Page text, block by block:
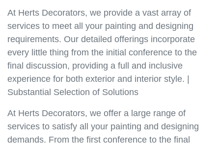
At Herts Decorators, we provide a vast array of
services to meet all your painting and designing
requirements. Our detailed offerings incorporate
every little thing from the initial conference to the
final discussion, providing a full and inclusive
experience for both exterior and interior style. |
Substantial Selection of Solutions
At Herts Decorators, we offer a large range of
services to satisfy all your painting and designing
demands. From the first conference to the final